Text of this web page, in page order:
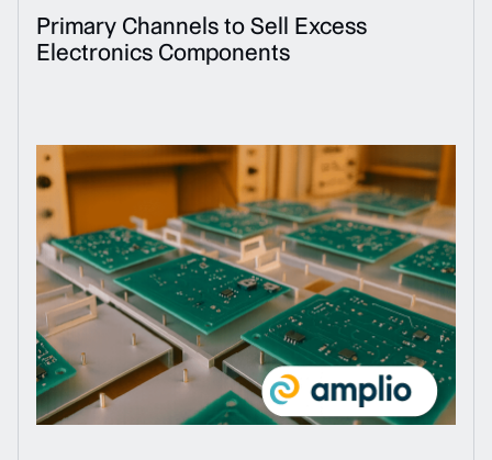
Primary Channels to Sell Excess
Electronics Components